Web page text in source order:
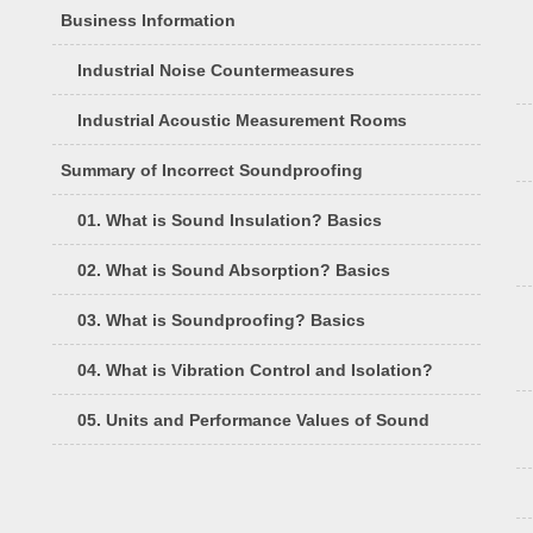
Business Information
Industrial Noise Countermeasures
Industrial Acoustic Measurement Rooms
Summary of Incorrect Soundproofing
01. What is Sound Insulation? Basics
02. What is Sound Absorption? Basics
03. What is Soundproofing? Basics
04. What is Vibration Control and Isolation?
05. Units and Performance Values of Sound